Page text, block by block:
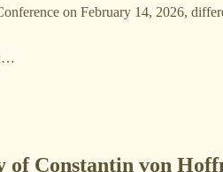
on February 14, 2026,
of Constantin von